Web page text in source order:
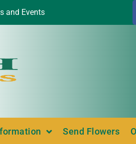
and Events
Send Flowers